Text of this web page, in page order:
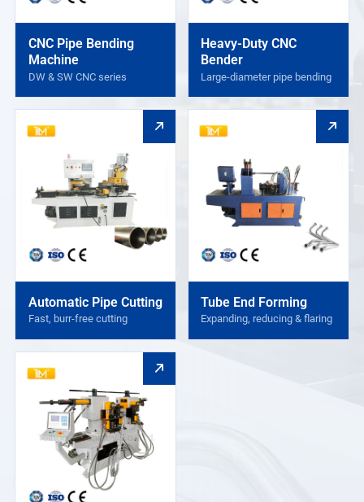
CNC Pipe Bending
Machine
DW & SW CNC series
Heavy-Duty CNC
Bender
Large-diameter pipe bending
Automatic Pipe Cutting
Fast, burr-free cutting
Tube End Forming
Expanding, reducing & flaring